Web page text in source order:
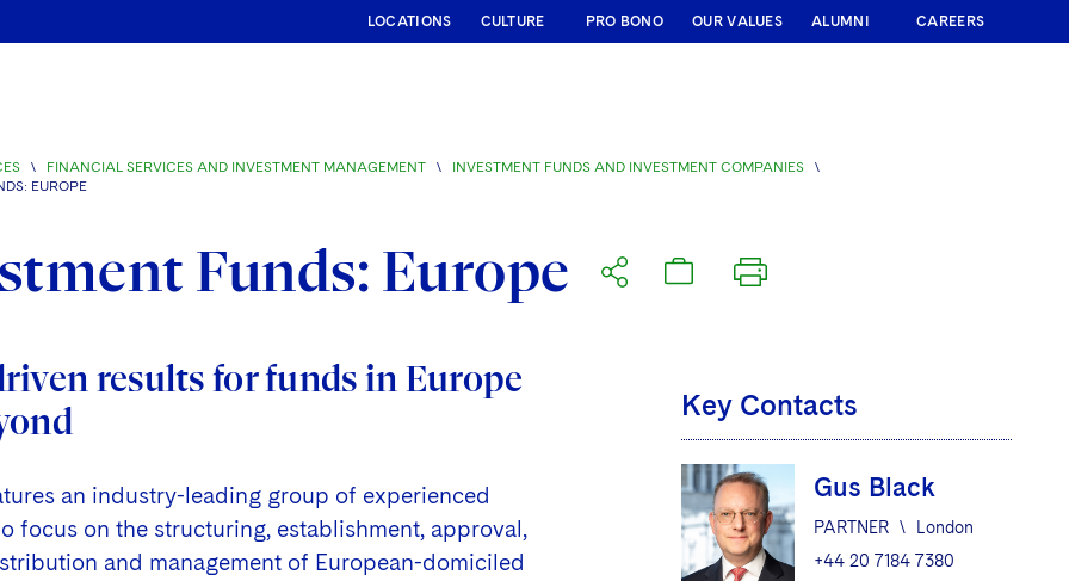
LOCATIONS CULTURE PRO BONO OUR VALUES ALUMNI CAREERS
\ FINANCIAL SERVICES AND INVESTMENT MANAGEMENT \ INVESTMENT FUNDS AND INVESTMENT COMPANIES
\
EUROPE
Funds: Europe
results for funds in Europe
an industry-leading group of experienced
focus on the structuring, establishment, approval,
and management of European-domiciled
Key Contacts
Gus Black
PARTNER \
London
+44 20 7184 7380